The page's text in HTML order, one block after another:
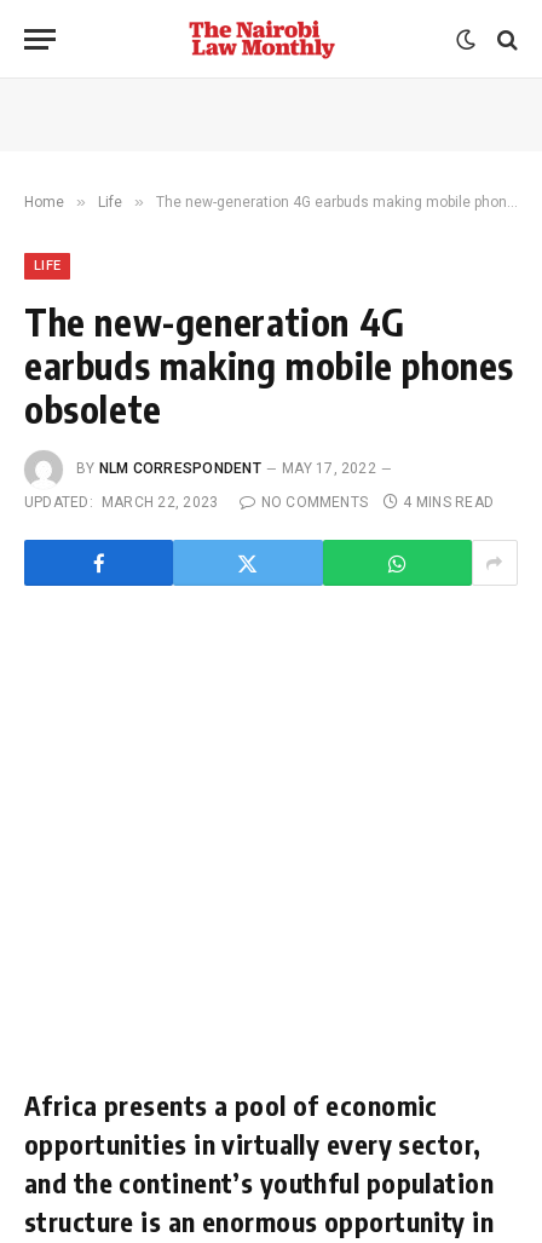
Home » Life » The new-generation 4G earbuds making mobile phones obsolete
LIFE
The new-generation 4G
earbuds making mobile phones
obsolete
BY NLM CORRESPONDENT
MAY 17, 2022
UPDATED:
MARCH 22, 2023 NO COMMENTS 4 MINS READ
Africa presents a pool of economic
opportunities in virtually every sector,
and the continent’s youthful population
structure is an enormous opportunity in